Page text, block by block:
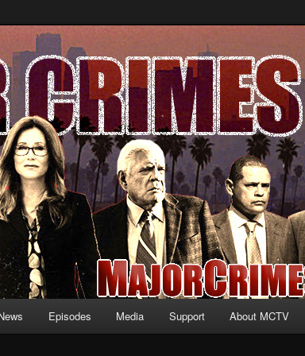
TNT's MAJOR CRIMES, starring Mary
Episodes Media Support About MCTV